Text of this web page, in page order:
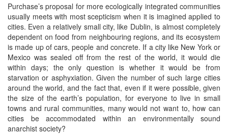
Purchase’s proposal for more ecologically integrated communities
usually meets with most scepticism when it is imagined applied to
cities. Even a relatively small city, like Dublin, is almost completely
dependent on food from neighbouring regions, and its ecosystem
is made up of cars, people and concrete. If a city like New York or
Mexico was sealed off from the rest of the world, it would die
within days; the only question is whether it would be from
starvation or asphyxiation. Given the number of such large cities
around the world, and the fact that, even if it were possible, given
the size of the earth’s population, for everyone to live in small
towns and rural communities, many would not want to, how can
cities be accommodated within an environmentally sound
anarchist society?